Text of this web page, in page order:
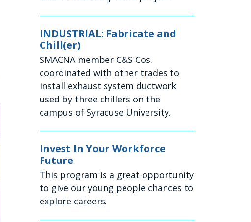
INDUSTRIAL: Fabricate and
Chill(er)
SMACNA member C&S Cos.
coordinated with other trades to
install exhaust system ductwork
used by three chillers on the
campus of Syracuse University.
Invest In Your Workforce
Future
This program is a great opportunity
to give our young people chances to
explore careers.